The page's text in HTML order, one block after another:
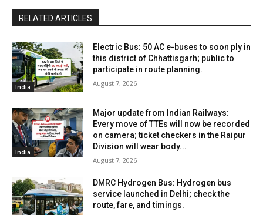
RELATED ARTICLES
India
Electric Bus: 50 AC e-buses to soon ply in
this district of Chhattisgarh; public to
participate in route planning.
August 7, 2026
India
Major update from Indian Railways:
Every move of TTEs will now be recorded
on camera; ticket checkers in the Raipur
Division will wear body...
August 7, 2026
DMRC Hydrogen Bus: Hydrogen bus
service launched in Delhi; check the
route, fare, and timings.